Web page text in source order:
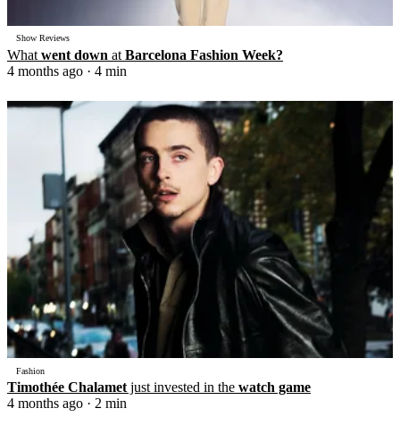
Show Reviews
What went down at Barcelona Fashion Week?
4 months ago · 4 min
Fashion
Timothée Chalamet just invested in the watch game
4 months ago · 2 min